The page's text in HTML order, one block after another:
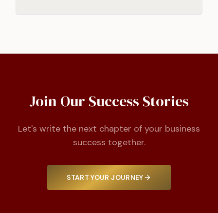
Join Our Success Stories
Let's write the next chapter of your business
success together.
START YOUR JOURNEY